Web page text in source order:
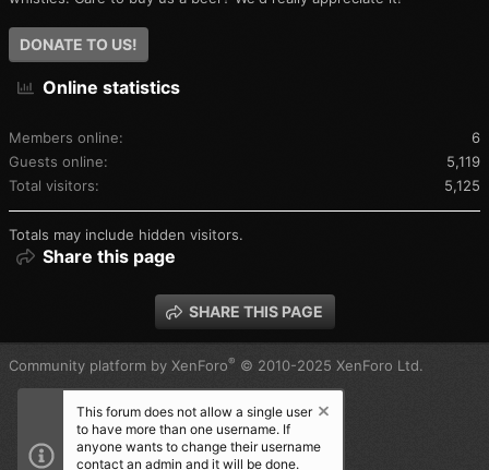
DONATE TO US!
Online statistics
Members online
6
Guests online
5,119
Total visitors
5,125
Totals may include hidden visitors.
Share this page
SHARE THIS PAGE
Community platform by XenForo® © 2010-2025 XenForo Ltd.
This forum does not allow a single user
to have more than one username. If
anyone wants to change their username
contact an admin and it will be done.